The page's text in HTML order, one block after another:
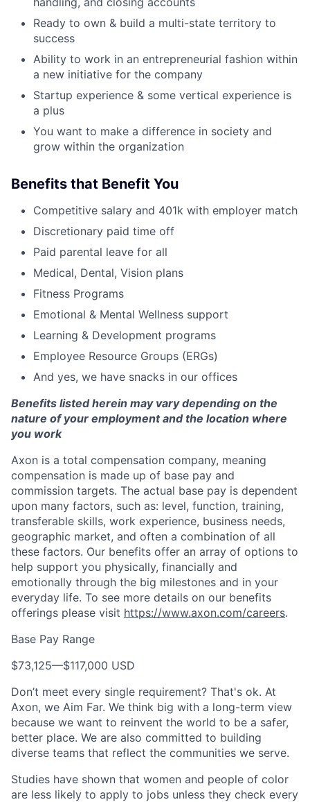
Ready to own & build a multi-state territory to
success
Ability to work in an entrepreneurial fashion within
a new initiative for the company
Startup experience & some vertical experience is
a plus
You want to make a difference in society and
grow within the organization
Benefits that Benefit You
Competitive salary and 401k with employer match
Discretionary paid time off
Paid parental leave for all
Medical, Dental, Vision plans
Fitness Programs
Emotional & Mental Wellness support
Learning & Development programs
Employee Resource Groups (ERGs)
And yes, we have snacks in our offices
Benefits listed herein may vary depending on the
nature of your employment and the location where
you work
Axon is a total compensation company, meaning
compensation is made up of base pay and
commission targets. The actual base pay is dependent
upon many factors, such as: level, function, training,
transferable skills, work experience, business needs,
geographic market, and often a combination of all
these factors. Our benefits offer an array of options to
help support you physically, financially and
emotionally through the big milestones and in your
everyday life. To see more details on our benefits
offerings please visit https://www.axon.com/careers.
Base Pay Range
$73,125—$117,000 USD
Don’t meet every single requirement? That's ok. At
Axon, we Aim Far. We think big with a long-term view
because we want to reinvent the world to be a safer,
better place. We are also committed to building
diverse teams that reflect the communities we serve.
Studies have shown that women and people of color
are less likely to apply to jobs unless they check every